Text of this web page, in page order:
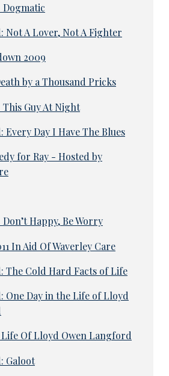
Dogmatic
A Lover, Not A Fighter
2009
by a Thousand Pricks
This Guy At Night
Day I Have The Blues
for Ray - Hosted by
Happy, Be Worry
In Aid Of Waverley Care
The Cold Hard Facts of Life
Day in the Life of Lloyd
Life Of Lloyd Owen Langford
Galoot